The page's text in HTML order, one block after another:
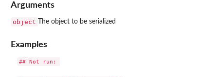
Arguments
object The object to be serialized
Examples
## Not run: